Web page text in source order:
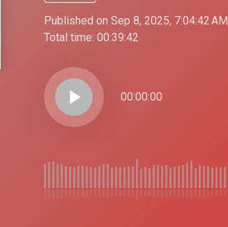
Published on Sep 8, 2025, 7:04:42 AM
Total time: 00:39:42
play_arrow 00:00:00